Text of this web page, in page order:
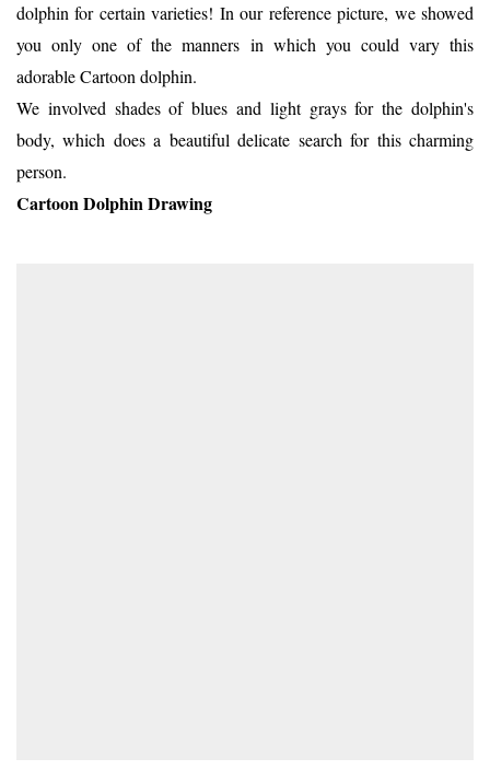
dolphin for certain varieties! In our reference picture, we showed
you only one of the manners in which you could vary this
adorable Cartoon dolphin.
We involved shades of blues and light grays for the dolphin's
body, which does a beautiful delicate search for this charming
person.
Cartoon Dolphin Drawing